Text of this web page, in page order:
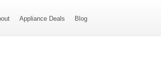
Appliance Deals Blog